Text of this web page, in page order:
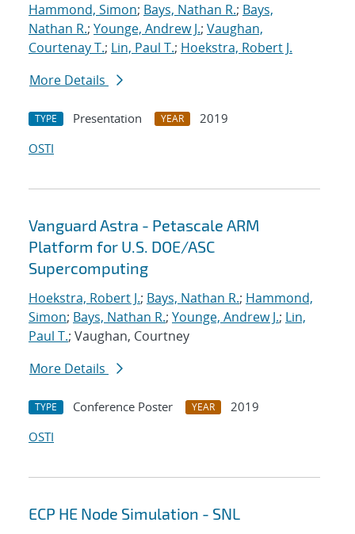
Hammond, Simon; Bays, Nathan R.; Bays,
Nathan R.; Younge, Andrew J.; Vaughan,
Courtenay T.; Lin, Paul T.; Hoekstra, Robert J.
More Details
TYPE Presentation YEAR
2019
OSTI
Vanguard Astra - Petascale ARM
Platform for U.S. DOE/ASC
Supercomputing
Hoekstra, Robert J.; Bays, Nathan R.; Hammond,
Simon; Bays, Nathan R.; Younge, Andrew J.; Lin,
Paul T.; Vaughan, Courtney
More Details
TYPE Conference Poster YEAR
2019
OSTI
ECP HE Node Simulation - SNL